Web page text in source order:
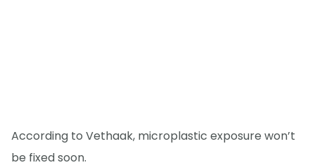
According to Vethaak, microplastic exposure won’t
be fixed soon.